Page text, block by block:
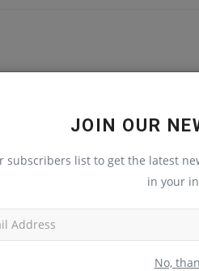
JOIN OUR
subscribers list to get the latest
in your
No,